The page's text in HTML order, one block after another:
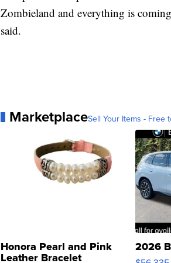
Zombieland and everything is
said.
MarketplaceSell Your Items - Free
Honora Pearl and Pink
Leather Bracelet
2026